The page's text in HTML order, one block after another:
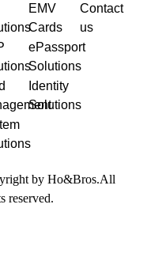
EMV
Cards
ePassport
Solutions
Identity
Solutions
Contact
us
by Ho&Bros.All
reserved.